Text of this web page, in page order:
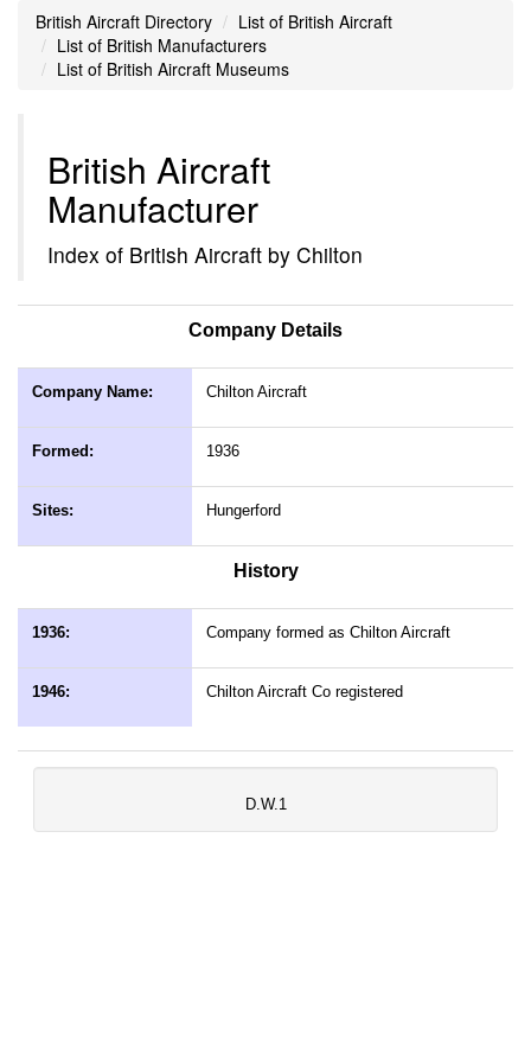
British Aircraft Directory
List of British Aircraft
List of British Manufacturers
List of British Aircraft Museums
British Aircraft
Manufacturer
Index of British Aircraft by Chilton
Company Details
Company Name: Chilton Aircraft
Formed: 1936
Sites: Hungerford
History
1936: Company formed as Chilton Aircraft
1946: Chilton Aircraft Co registered
D.W.1